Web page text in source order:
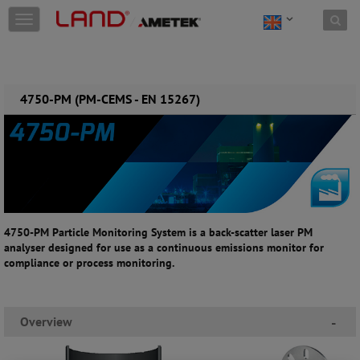
Skip to content
T
o
e
n
a
v
o
n
4750-PM (PM-CEMS - EN 15267)
4750-PM Particle Monitoring System is a back-scatter laser PM
analyser designed for use as a continuous emissions monitor for
compliance or process monitoring.
Overview -